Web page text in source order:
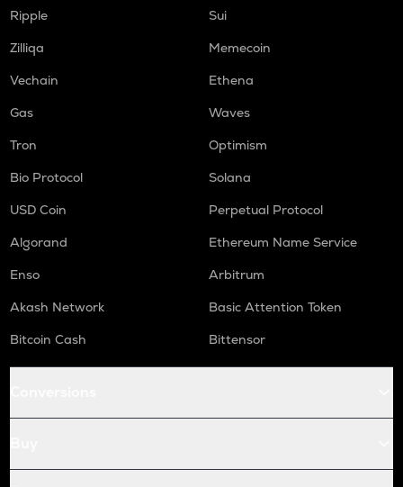
Ripple
Sui
Zilliqa
Memecoin
Vechain
Ethena
Gas
Waves
Tron
Optimism
Bio Protocol
Solana
USD Coin
Perpetual Protocol
Algorand
Ethereum Name Service
Enso
Arbitrum
Akash Network
Basic Attention Token
Bitcoin Cash
Bittensor